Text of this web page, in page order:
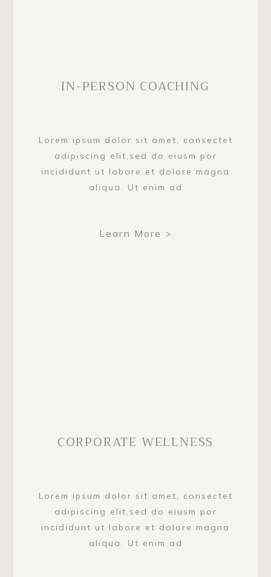
IN-PERSON COACHING
Lorem ipsum dolor sit amet, consectet
adipiscing elit,sed do eiusm por
incididunt ut labore et dolore magna
aliqua. Ut enim ad
Learn More >
CORPORATE WELLNESS
Lorem ipsum dolor sit amet, consectet
adipiscing elit,sed do eiusm por
incididunt ut labore et dolore magna
aliqua. Ut enim ad